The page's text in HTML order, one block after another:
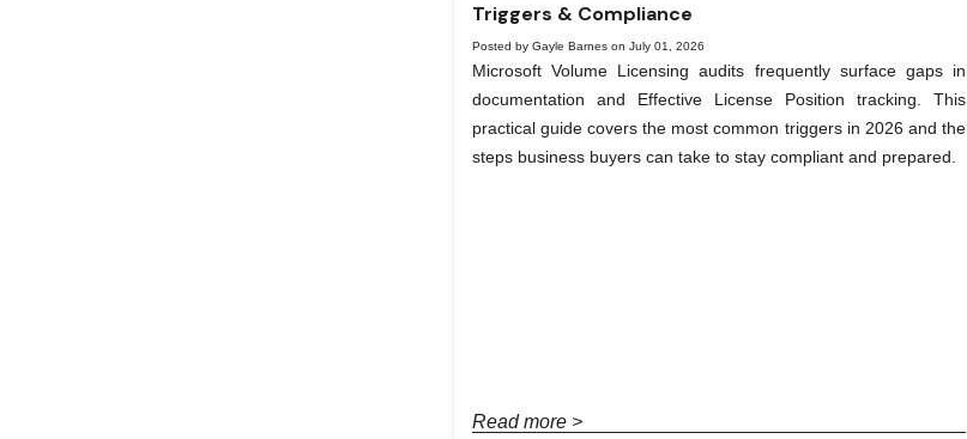
Triggers & Compliance
Posted by Gayle Barnes on July 01, 2026
Microsoft Volume Licensing audits frequently surface gaps in
documentation and Effective License Position tracking. This
practical guide covers the most common triggers in 2026 and the
steps business buyers can take to stay compliant and prepared.
Read more >